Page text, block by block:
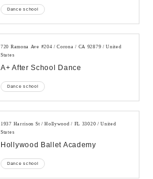
Dance school
720 Ramona Ave #204 / Corona / CA 92879 / United
States
A+ After School Dance
Dance school
1937 Harrison St / Hollywood / FL 33020 / United
States
Hollywood Ballet Academy
Dance school